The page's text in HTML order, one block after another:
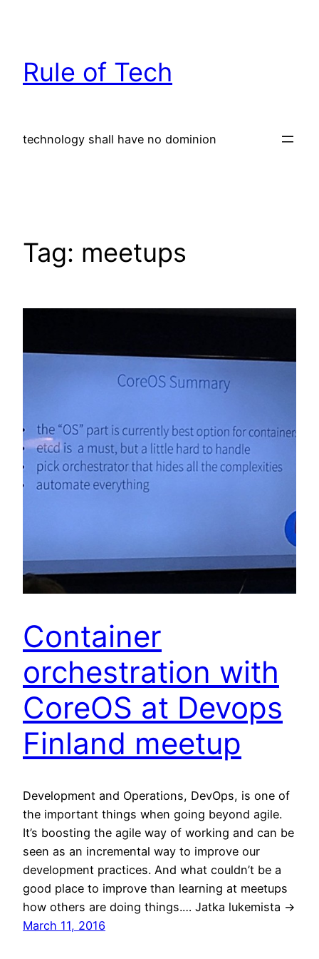
Rule of Tech
technology shall have no dominion
Tag: meetups
Container
orchestration with
CoreOS at Devops
Finland meetup
Development and Operations, DevOps, is one of
the important things when going beyond agile.
It’s boosting the agile way of working and can be
seen as an incremental way to improve our
development practices. And what couldn’t be a
good place to improve than learning at meetups
how others are doing things.… Jatka lukemista →
March 11, 2016